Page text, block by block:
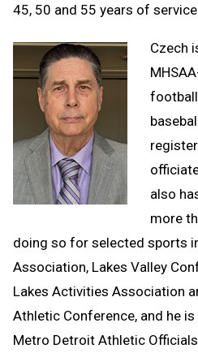
45, 50 and 55 years of service.
Czech
also
more
doing so for selected sports
Association, Lakes Valley
Lakes Activities Association
Athletic Conference, and he
Metro Detroit Athletic